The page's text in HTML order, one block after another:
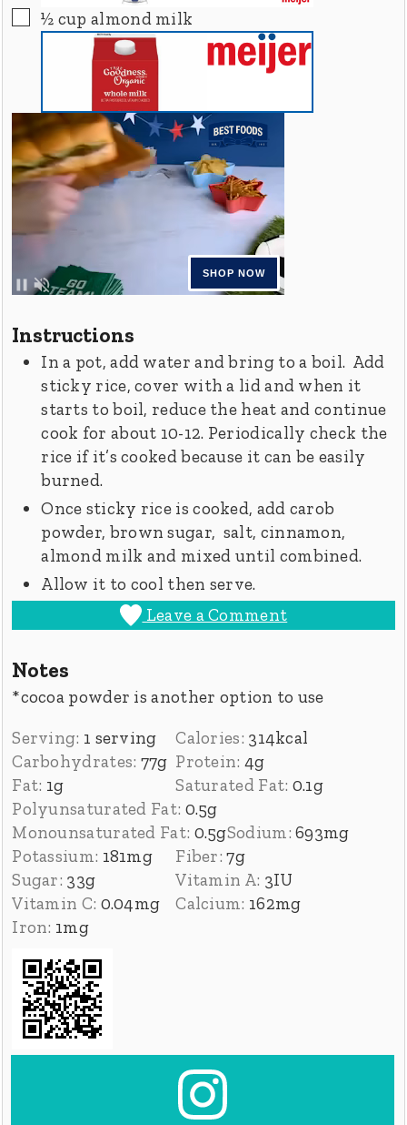
▢
½ cup almond milk
Instructions
In a pot, add water and bring to a boil. Add
sticky rice, cover with a lid and when it
starts to boil, reduce the heat and continue
cook for about 10-12. Periodically check the
rice if it’s cooked because it can be easily
burned.
Once sticky rice is cooked, add carob
powder, brown sugar, salt, cinnamon,
almond milk and mixed until combined.
Allow it to cool then serve.
Leave a Comment
Notes
*cocoa powder is another option to use
Serving: 1 serving Calories: 314kcal
Carbohydrates: 77g Protein: 4g
Fat: 1g Saturated Fat: 0.1g
Polyunsaturated Fat: 0.5g
Monounsaturated Fat: 0.5gSodium:693mg
Potassium: 181mg Fiber:7g
Sugar: 33g Vitamin A: 3IU
Vitamin C: 0.04mg Calcium: 162mg
Iron: 1mg